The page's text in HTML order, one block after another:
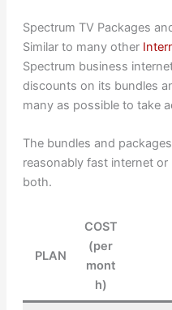
Spectrum TV Packages
Similar to many other
Spectrum business
discounts on its bundles
many as possible to take
The bundles and
reasonably fast internet
both.
PLAN
COST
(per
mont
h)